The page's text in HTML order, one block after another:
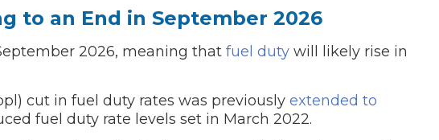
Should I Do if My Car Breaks Down?
Get Started with
to an End in September 2026
2026, meaning that fuel duty will likely rise in
cut in fuel duty rates was previously extended to
fuel duty rate levels set in March 2022.